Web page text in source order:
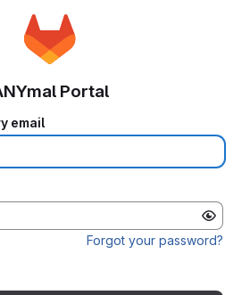
Portal
email
Forgot your password?